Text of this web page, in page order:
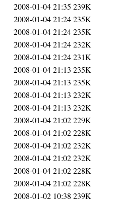
2008-01-04 21:35 239K
2008-01-04 21:24235K
2008-01-04 21:24235K
2008-01-04 21:24232K
2008-01-04 21:24231K
2008-01-04 21:13 235K
2008-01-04 21:13 235K
2008-01-04 21:13 232K
2008-01-04 21:13 232K
2008-01-04 21:02229K
2008-01-04 21:02228K
2008-01-04 21:02232K
2008-01-04 21:02232K
2008-01-04 21:02228K
2008-01-04 21:02228K
2008-01-02 10:38 239K